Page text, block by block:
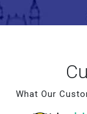
What Our